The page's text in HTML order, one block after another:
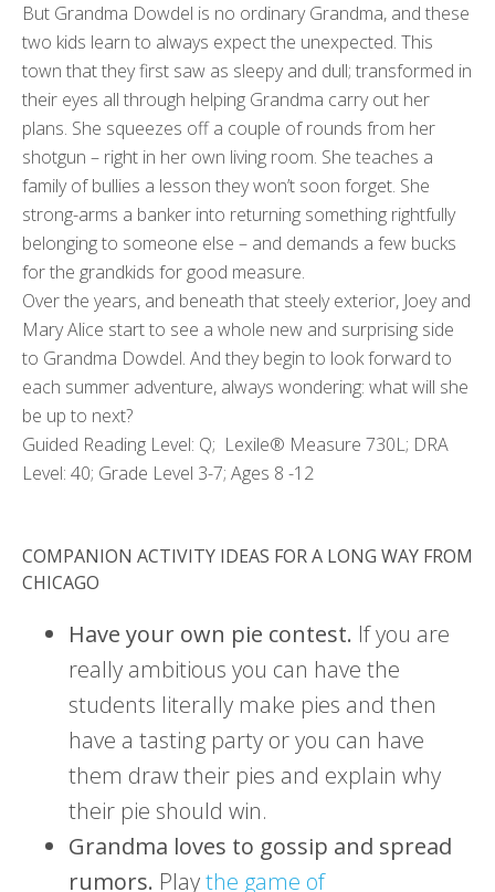
But Grandma Dowdel is no ordinary Grandma, and these
two kids learn to always expect the unexpected. This
town that they first saw as sleepy and dull; transformed in
their eyes all through helping Grandma carry out her
plans. She squeezes off a couple of rounds from her
shotgun – right in her own living room. She teaches a
family of bullies a lesson they won’t soon forget. She
strong-arms a banker into returning something rightfully
belonging to someone else – and demands a few bucks
for the grandkids for good measure.
Over the years, and beneath that steely exterior, Joey and
Mary Alice start to see a whole new and surprising side
to Grandma Dowdel. And they begin to look forward to
each summer adventure, always wondering: what will she
be up to next?
Guided Reading Level: Q; Lexile® Measure 730L; DRA
Level: 40; Grade Level 3-7; Ages 8 -12
COMPANION ACTIVITY IDEAS FOR A LONG WAY FROM
CHICAGO
Have your own pie contest. If you are
really ambitious you can have the
students literally make pies and then
have a tasting party or you can have
them draw their pies and explain why
their pie should win.
Grandma loves to gossip and spread
rumors. Playthe game of